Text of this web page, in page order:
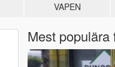
VAPEN
Mest populära